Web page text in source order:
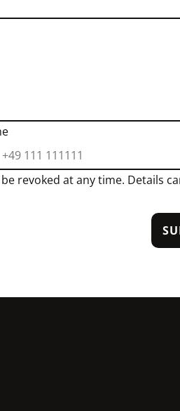
revoked at any time. Details